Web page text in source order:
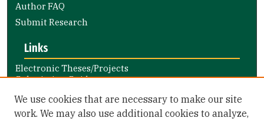
Author FAQ
Submit Research
Links
Electronic Theses/Projects
Submission Guide
Nursing and Health Professions
Submission Guide
We use cookies that are necessary to make our site
work. We may also use additional cookies to analyze,